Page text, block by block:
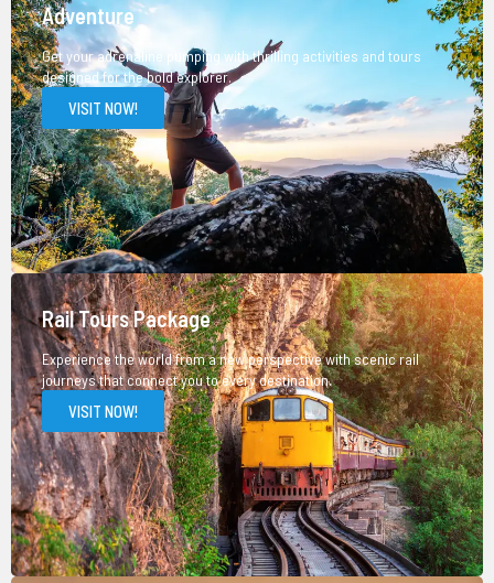
Adventure
Get your adrenaline pumping with thrilling activities and tours
designed for the bold explorer.
VISIT NOW!
Rail Tours Package
Experience the world from a new perspective with scenic rail
journeys that connect you to every destination.
VISIT NOW!